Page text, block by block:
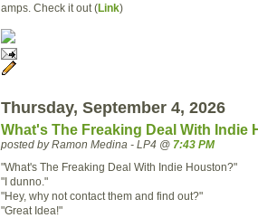
amps. Check it out (Link)
Thursday, September 4, 2026
What's The Freaking Deal With Indie
posted by Ramon Medina - LP4 @ 7:43 PM
"What's The Freaking Deal With Indie Houston?"
"I dunno."
"Hey, why not contact them and find out?"
"Great Idea!"